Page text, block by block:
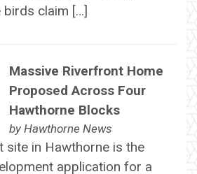
claim […]
Massive Riverfront Home
Proposed Across Four
Hawthorne Blocks
by Hawthorne News
site in Hawthorne is the
application for a